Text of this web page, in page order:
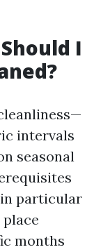
I
intervals
seasonal
particular
months